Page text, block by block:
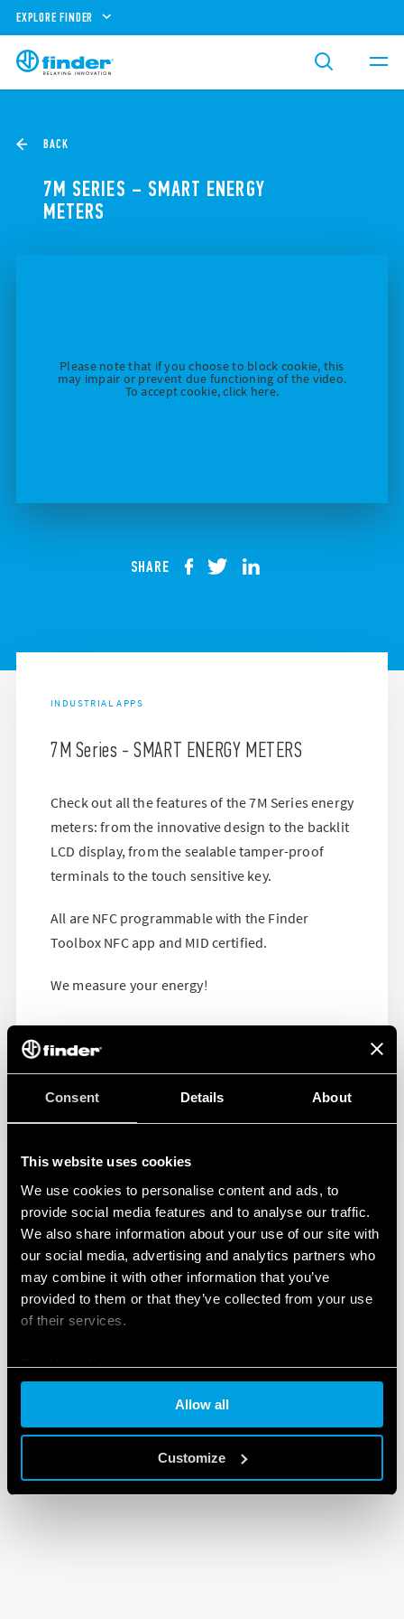
Consent Details About
This website uses cookies
We use cookies to personalise content and ads, to
provide social media features and to analyse our traffic.
We also share information about your use of our site with
our social media, advertising and analytics partners who
may combine it with other information that you’ve
provided to them or that they’ve collected from your use
of their services.
Cookie policy
Allow all
Customize
EXPLORE FINDER
BACK
7M SERIES – SMART ENERGY
METERS
Please note that if you choose to block cookie, this
may impair or prevent due functioning of the video.
To accept cookie, click here.
SHARE
INDUSTRIAL APPS
7M Series - SMART ENERGY METERS
Check out all the features of the 7M Series energy
meters: from the innovative design to the backlit
LCD display, from the sealable tamper-proof
terminals to the touch sensitive key.
All are NFC programmable with the Finder
Toolbox NFC app and MID certified.
We measure your energy!